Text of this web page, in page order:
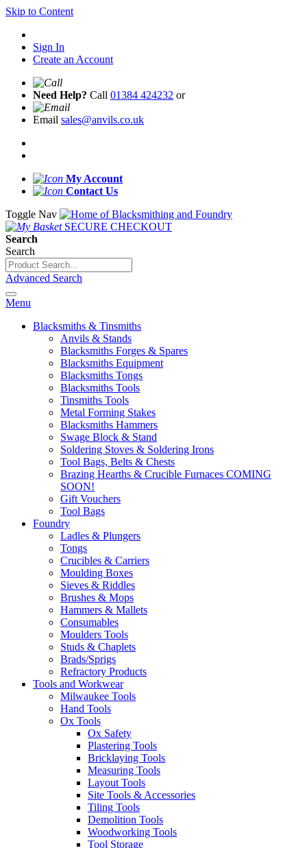
Skip to Content
Sign In
Create an Account
Need Help? Call 01384 424232 or
Email sales@anvils.co.uk
My Account
Contact Us
Toggle Nav
SECURE CHECKOUT
Search
Search
Advanced Search
Menu
Blacksmiths & Tinsmiths
Anvils & Stands
Blacksmiths Forges & Spares
Blacksmiths Equipment
Blacksmiths Tongs
Blacksmiths Tools
Tinsmiths Tools
Metal Forming Stakes
Blacksmiths Hammers
Swage Block & Stand
Soldering Stoves & Soldering Irons
Tool Bags, Belts & Chests
Brazing Hearths & Crucible Furnaces COMING
SOON!
Gift Vouchers
Tool Bags
Foundry
Ladles & Plungers
Tongs
Crucibles & Carriers
Moulding Boxes
Sieves & Riddles
Brushes & Mops
Hammers & Mallets
Consumables
Moulders Tools
Studs & Chaplets
Brads/Sprigs
Refractory Products
Tools and Workwear
Milwaukee Tools
Hand Tools
Ox Tools
Ox Safety
Plastering Tools
Bricklaying Tools
Measuring Tools
Layout Tools
Site Tools & Accessories
Tiling Tools
Demolition Tools
Woodworking Tools
Tool Storage